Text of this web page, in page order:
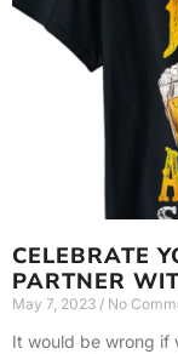
CELEBRATE
PARTNER
May 7, 2023 No
It would be wrong if